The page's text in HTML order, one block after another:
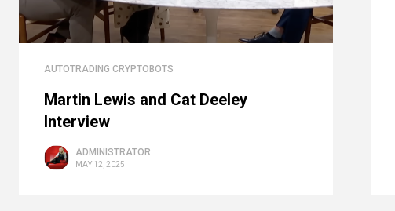
AUTOTRADING CRYPTOBOTS
Martin Lewis and Cat Deeley
Interview
ADMINISTRATOR
MAY 12, 2025